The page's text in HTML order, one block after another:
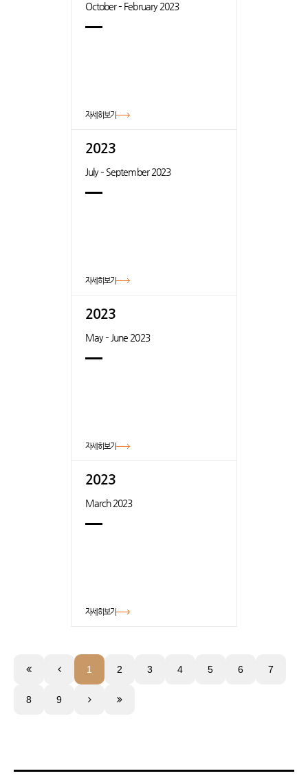
October – February 2023
자세히보기
2023
July – September 2023
자세히보기
2023
May – June 2023
자세히보기
2023
March 2023
자세히보기
1 2 3 4 5 6 7
8 9